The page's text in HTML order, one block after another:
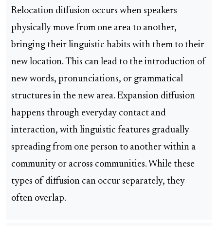
Relocation diffusion occurs when speakers
physically move from one area to another,
bringing their linguistic habits with them to their
new location. This can lead to the introduction of
new words, pronunciations, or grammatical
structures in the new area. Expansion diffusion
happens through everyday contact and
interaction, with linguistic features gradually
spreading from one person to another within a
community or across communities. While these
types of diffusion can occur separately, they
often overlap.